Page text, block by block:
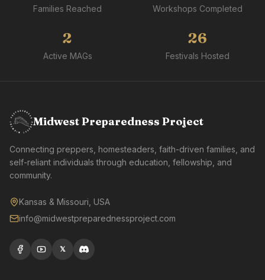
Families Reached Workshops Completed
2
Active MAGs
26
Festivals Hosted
Midwest Preparedness Project
Connecting preppers, homesteaders, faith-driven families, and
self-reliant individuals through education, fellowship, and
community.
Kansas & Missouri, USA
info@midwestpreparednessproject.com
𝕏